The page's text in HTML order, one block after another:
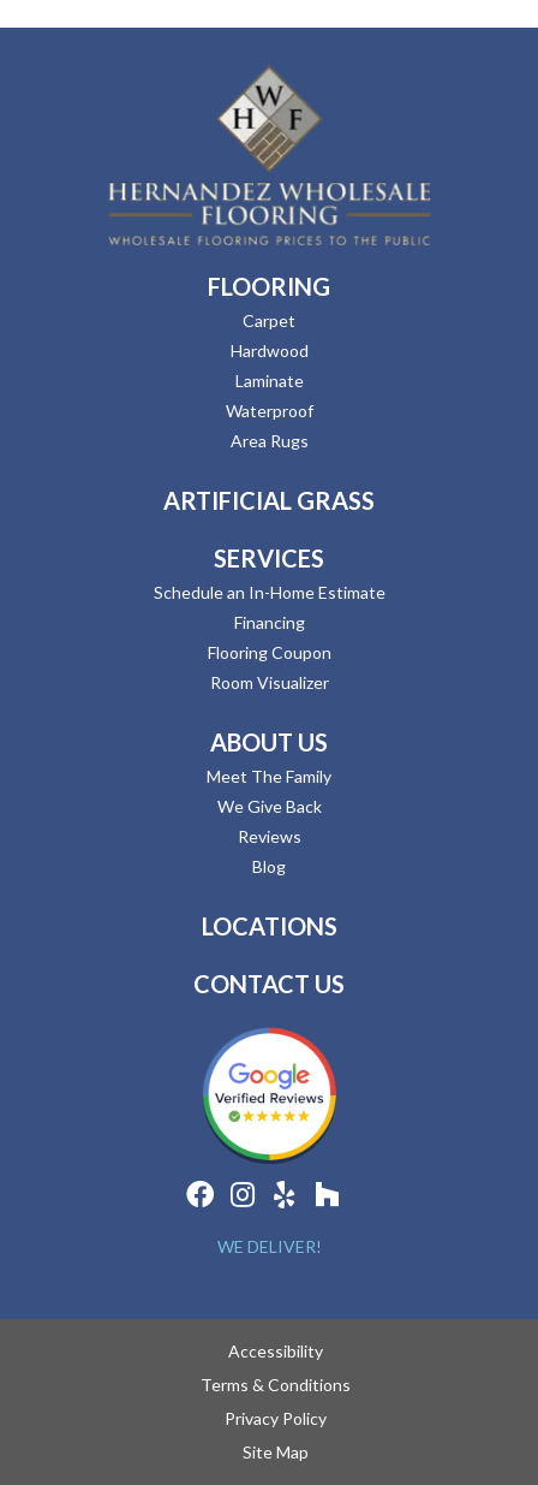
FLOORING
Carpet
Hardwood
Laminate
Waterproof
Area Rugs
ARTIFICIAL GRASS
SERVICES
Schedule an In-Home Estimate
Financing
Flooring Coupon
Room Visualizer
ABOUT US
Meet The Family
We Give Back
Reviews
Blog
LOCATIONS
CONTACT US
WE DELIVER!
Accessibility
Terms & Conditions
Privacy Policy
Site Map